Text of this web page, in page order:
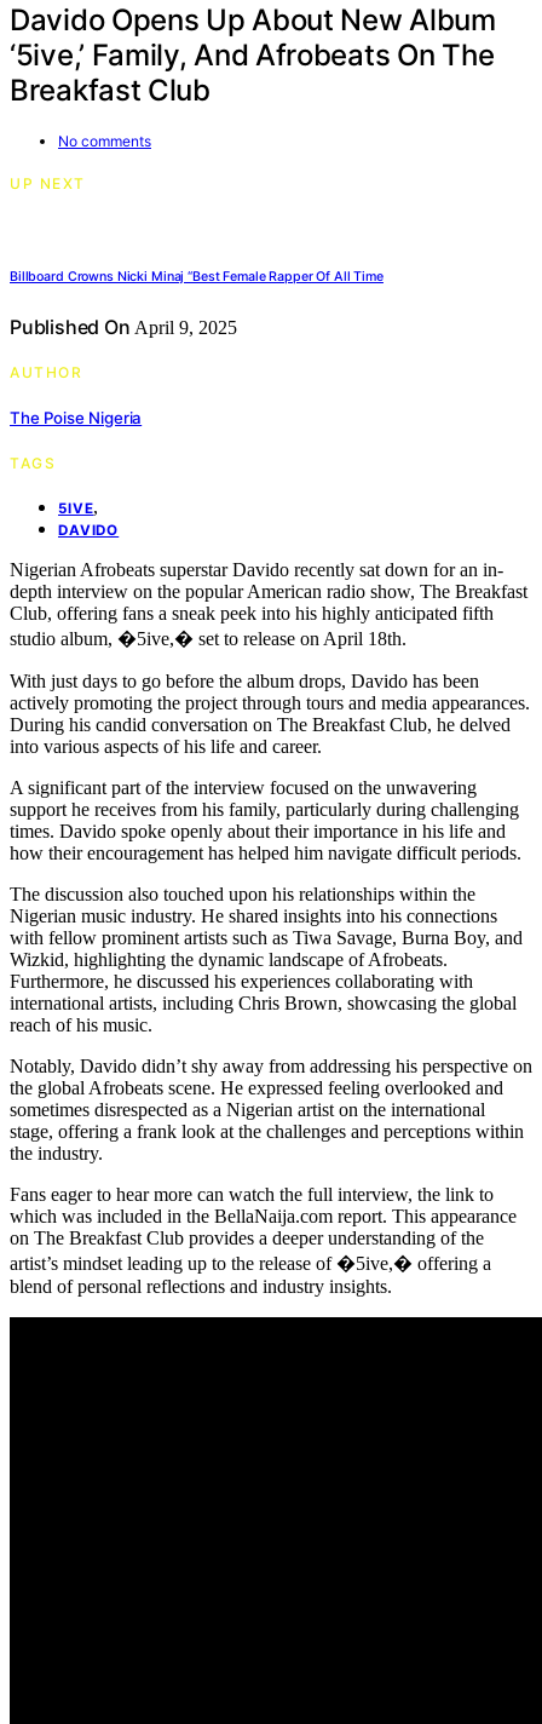
Davido Opens Up About New Album
‘5ive,’ Family, And Afrobeats On The
Breakfast Club
No comments
UP NEXT
Billboard Crowns Nicki Minaj “Best Female Rapper Of All Time
Published On April 9, 2025
AUTHOR
The Poise Nigeria
TAGS
5IVE,
DAVIDO
Nigerian Afrobeats superstar Davido recently sat down for an in-
depth interview on the popular American radio show, The Breakfast
Club, offering fans a sneak peek into his highly anticipated fifth
studio album, �5ive,� set to release on April 18th.
With just days to go before the album drops, Davido has been
actively promoting the project through tours and media appearances.
During his candid conversation on The Breakfast Club, he delved
into various aspects of his life and career.
A significant part of the interview focused on the unwavering
support he receives from his family, particularly during challenging
times. Davido spoke openly about their importance in his life and
how their encouragement has helped him navigate difficult periods.
The discussion also touched upon his relationships within the
Nigerian music industry. He shared insights into his connections
with fellow prominent artists such as Tiwa Savage, Burna Boy, and
Wizkid, highlighting the dynamic landscape of Afrobeats.
Furthermore, he discussed his experiences collaborating with
international artists, including Chris Brown, showcasing the global
reach of his music.
Notably, Davido didn’t shy away from addressing his perspective on
the global Afrobeats scene. He expressed feeling overlooked and
sometimes disrespected as a Nigerian artist on the international
stage, offering a frank look at the challenges and perceptions within
the industry.
Fans eager to hear more can watch the full interview, the link to
which was included in the BellaNaija.com report. This appearance
on The Breakfast Club provides a deeper understanding of the
artist’s mindset leading up to the release of �5ive,� offering a
blend of personal reflections and industry insights.